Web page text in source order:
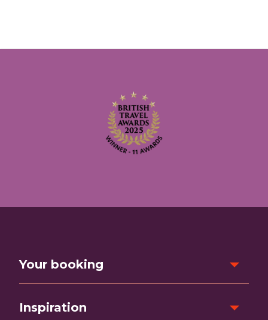
Your booking
Inspiration